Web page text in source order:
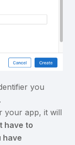
you
your app, it will
have to
have